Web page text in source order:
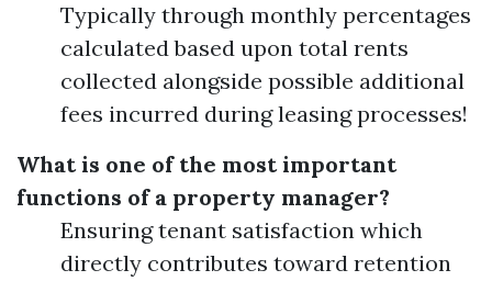
Typically through monthly percentages
calculated based upon total rents
collected alongside possible additional
fees incurred during leasing processes!
What is one of the most important
functions of a property manager?
Ensuring tenant satisfaction which
directly contributes toward retention